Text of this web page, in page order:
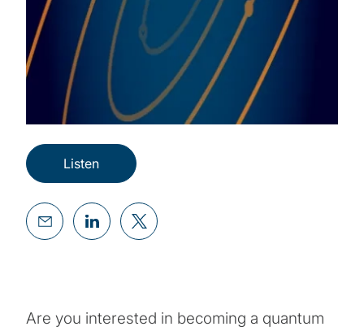
Listen
Are you interested in becoming a quantum